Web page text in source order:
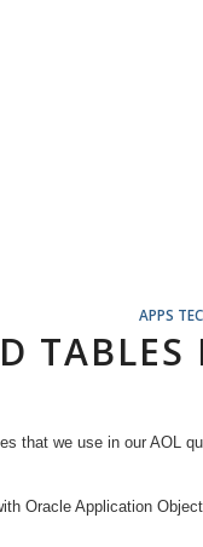
APPS
that we use in our AOL
Oracle Application